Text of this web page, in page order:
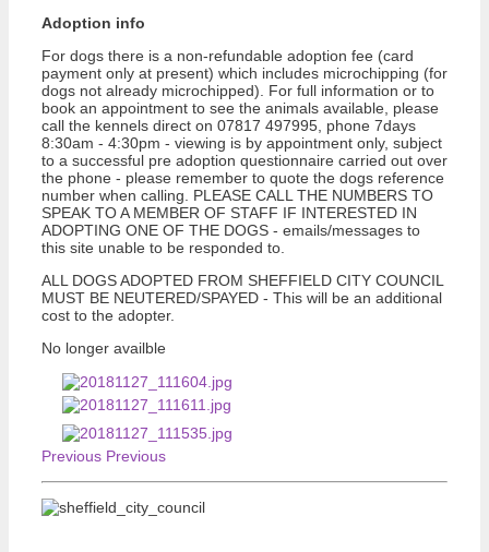
Adoption info
For dogs there is a non-refundable adoption fee (card
payment only at present) which includes microchipping (for
dogs not already microchipped). For full information or to
book an appointment to see the animals available, please
call the kennels direct on 07817 497995, phone 7days
8:30am - 4:30pm - viewing is by appointment only, subject
to a successful pre adoption questionnaire carried out over
the phone - please remember to quote the dogs reference
number when calling. PLEASE CALL THE NUMBERS TO
SPEAK TO A MEMBER OF STAFF IF INTERESTED IN
ADOPTING ONE OF THE DOGS - emails/messages to
this site unable to be responded to.
ALL DOGS ADOPTED FROM SHEFFIELD CITY COUNCIL
MUST BE NEUTERED/SPAYED - This will be an additional
cost to the adopter.
No longer availble
Previous Previous